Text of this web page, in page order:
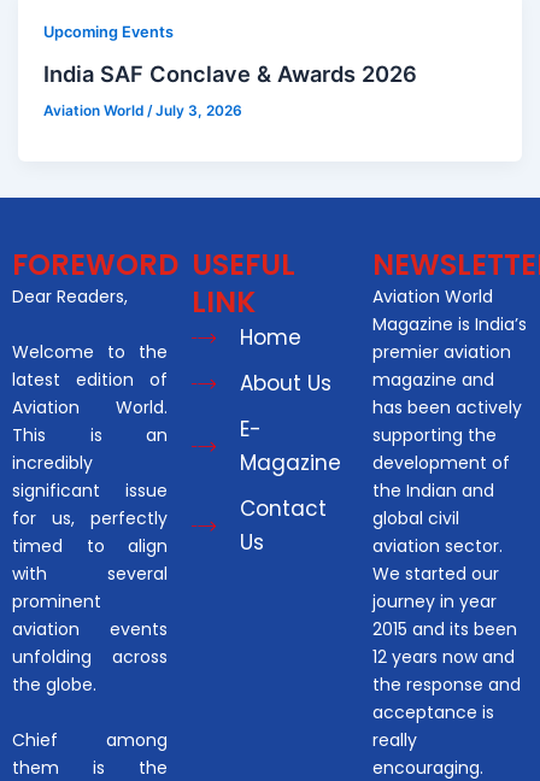
Upcoming Events
India SAF Conclave & Awards 2026
Aviation World /July 3, 2026
FOREWORD
Dear Readers,
Welcome to the
latest edition of
Aviation World.
This is an
incredibly
significant issue
for us, perfectly
timed to align
with several
prominent
aviation events
unfolding across
the globe.
Chief among
them is the
USEFUL
LINK
Home
About Us
E-
Magazine
Contact
Us
Aviation World
Magazine is India’s
premier aviation
magazine and
has been actively
supporting the
development of
the Indian and
global civil
aviation sector.
We started our
journey in year
2015 and its been
12 years now and
the response and
acceptance is
really
encouraging.